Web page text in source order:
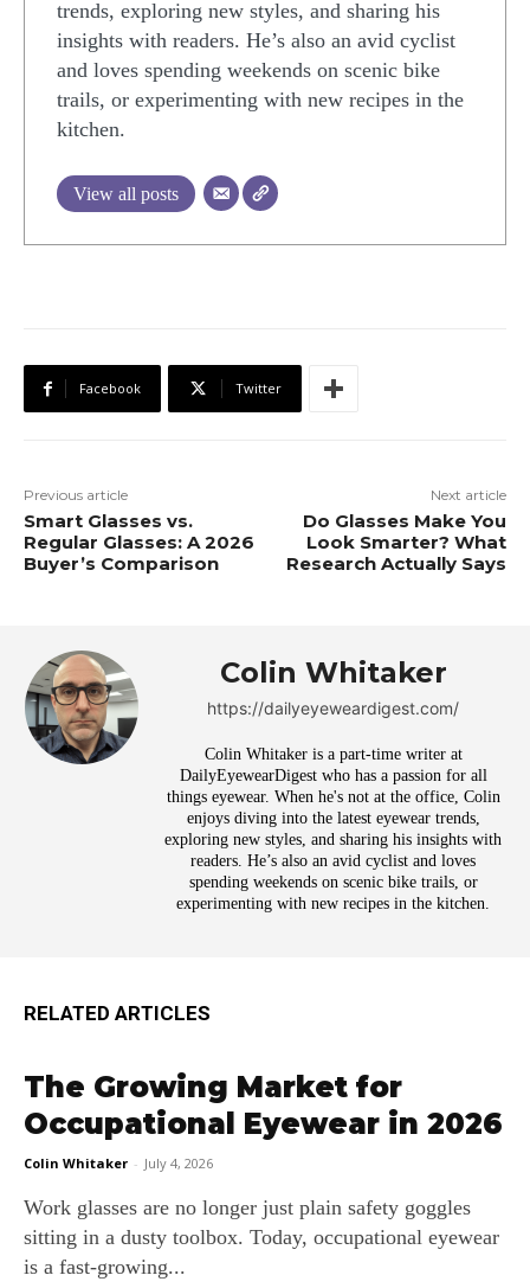
trends, exploring new styles, and sharing his
insights with readers. He’s also an avid cyclist
and loves spending weekends on scenic bike
trails, or experimenting with new recipes in the
kitchen.
View all posts
Facebook Twitter
Previous article
Smart Glasses vs.
Regular Glasses: A 2026
Buyer’s Comparison
Next article
Do Glasses Make You
Look Smarter? What
Research Actually Says
Colin Whitaker
https://dailyeyeweardigest.com/
Colin Whitaker is a part-time writer at
DailyEyewearDigest who has a passion for all
things eyewear. When he's not at the office, Colin
enjoys diving into the latest eyewear trends,
exploring new styles, and sharing his insights with
readers. He’s also an avid cyclist and loves
spending weekends on scenic bike trails, or
experimenting with new recipes in the kitchen.
RELATED ARTICLES
The Growing Market for
Occupational Eyewear in 2026
Colin Whitaker - July 4, 2026
Work glasses are no longer just plain safety goggles
sitting in a dusty toolbox. Today, occupational eyewear
is a fast-growing...